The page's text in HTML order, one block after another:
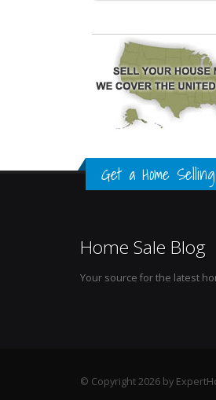
Get a Home
Home Sale Blog
Your source for the latest
© Copyright 2026 by